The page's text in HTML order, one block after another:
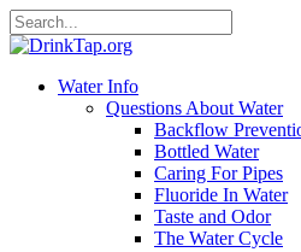
Water Info
Questions About Water
Backflow
Bottled Water
Caring For Pipes
Fluoride In Water
Taste and Odor
The Water Cycle